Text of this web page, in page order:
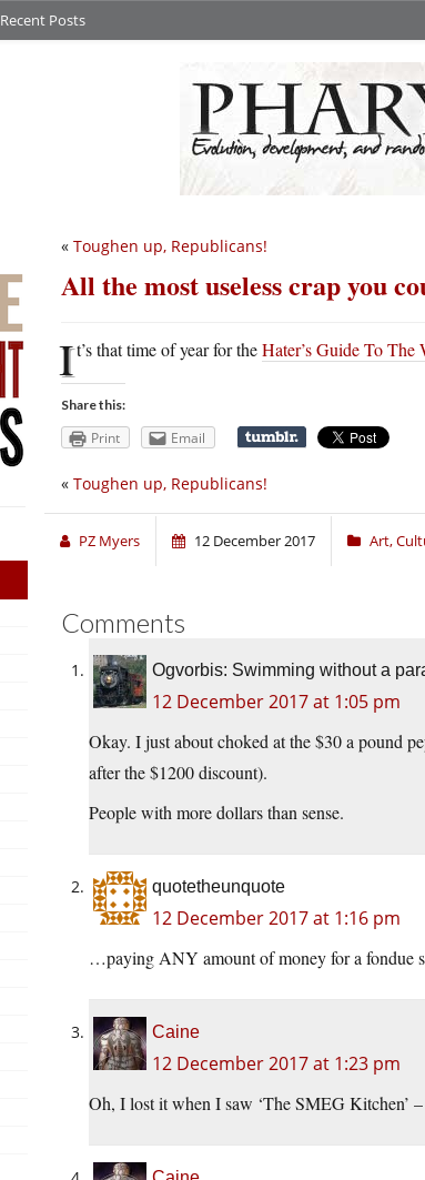
Recent Posts
« Toughen up, Republicans!
All the most useless crap you
It’s that time of year for theHater’s Guide To
Share this:
Print Email
« Toughen up, Republicans!
PZ Myers 12 December 2017 Art,
Comments
Ogvorbis: Swimming without a
12 December 2017 at 1:05 pm
Okay. I just about choked at the $30 a pound
after the $1200 discount).
People with more dollars than sense.
quotetheunquote
12 December 2017 at 1:16 pm
…paying ANY amount of money for a fondue
Caine
12 December 2017 at 1:23 pm
Oh, I lost it when I saw ‘The SMEG Kitchen’